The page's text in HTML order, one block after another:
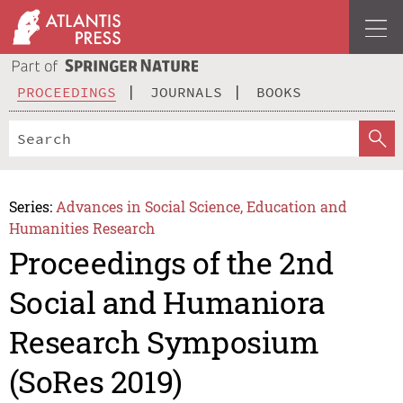
PROCEEDINGS JOURNALS BOOKS
Series: Advances in Social Science, Education and
Humanities Research
Proceedings of the 2nd
Social and Humaniora
Research Symposium
(SoRes 2019)